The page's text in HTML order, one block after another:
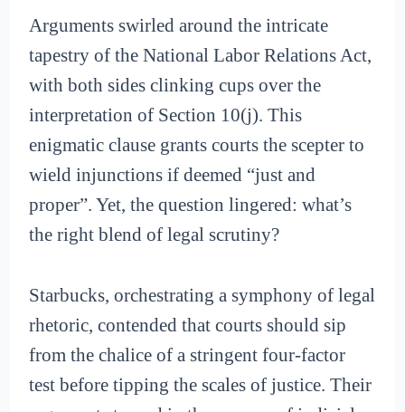
Arguments swirled around the intricate
tapestry of the National Labor Relations Act,
with both sides clinking cups over the
interpretation of Section 10(j). This
enigmatic clause grants courts the scepter to
wield injunctions if deemed “just and
proper”. Yet, the question lingered: what’s
the right blend of legal scrutiny?
Starbucks, orchestrating a symphony of legal
rhetoric, contended that courts should sip
from the chalice of a stringent four-factor
test before tipping the scales of justice. Their